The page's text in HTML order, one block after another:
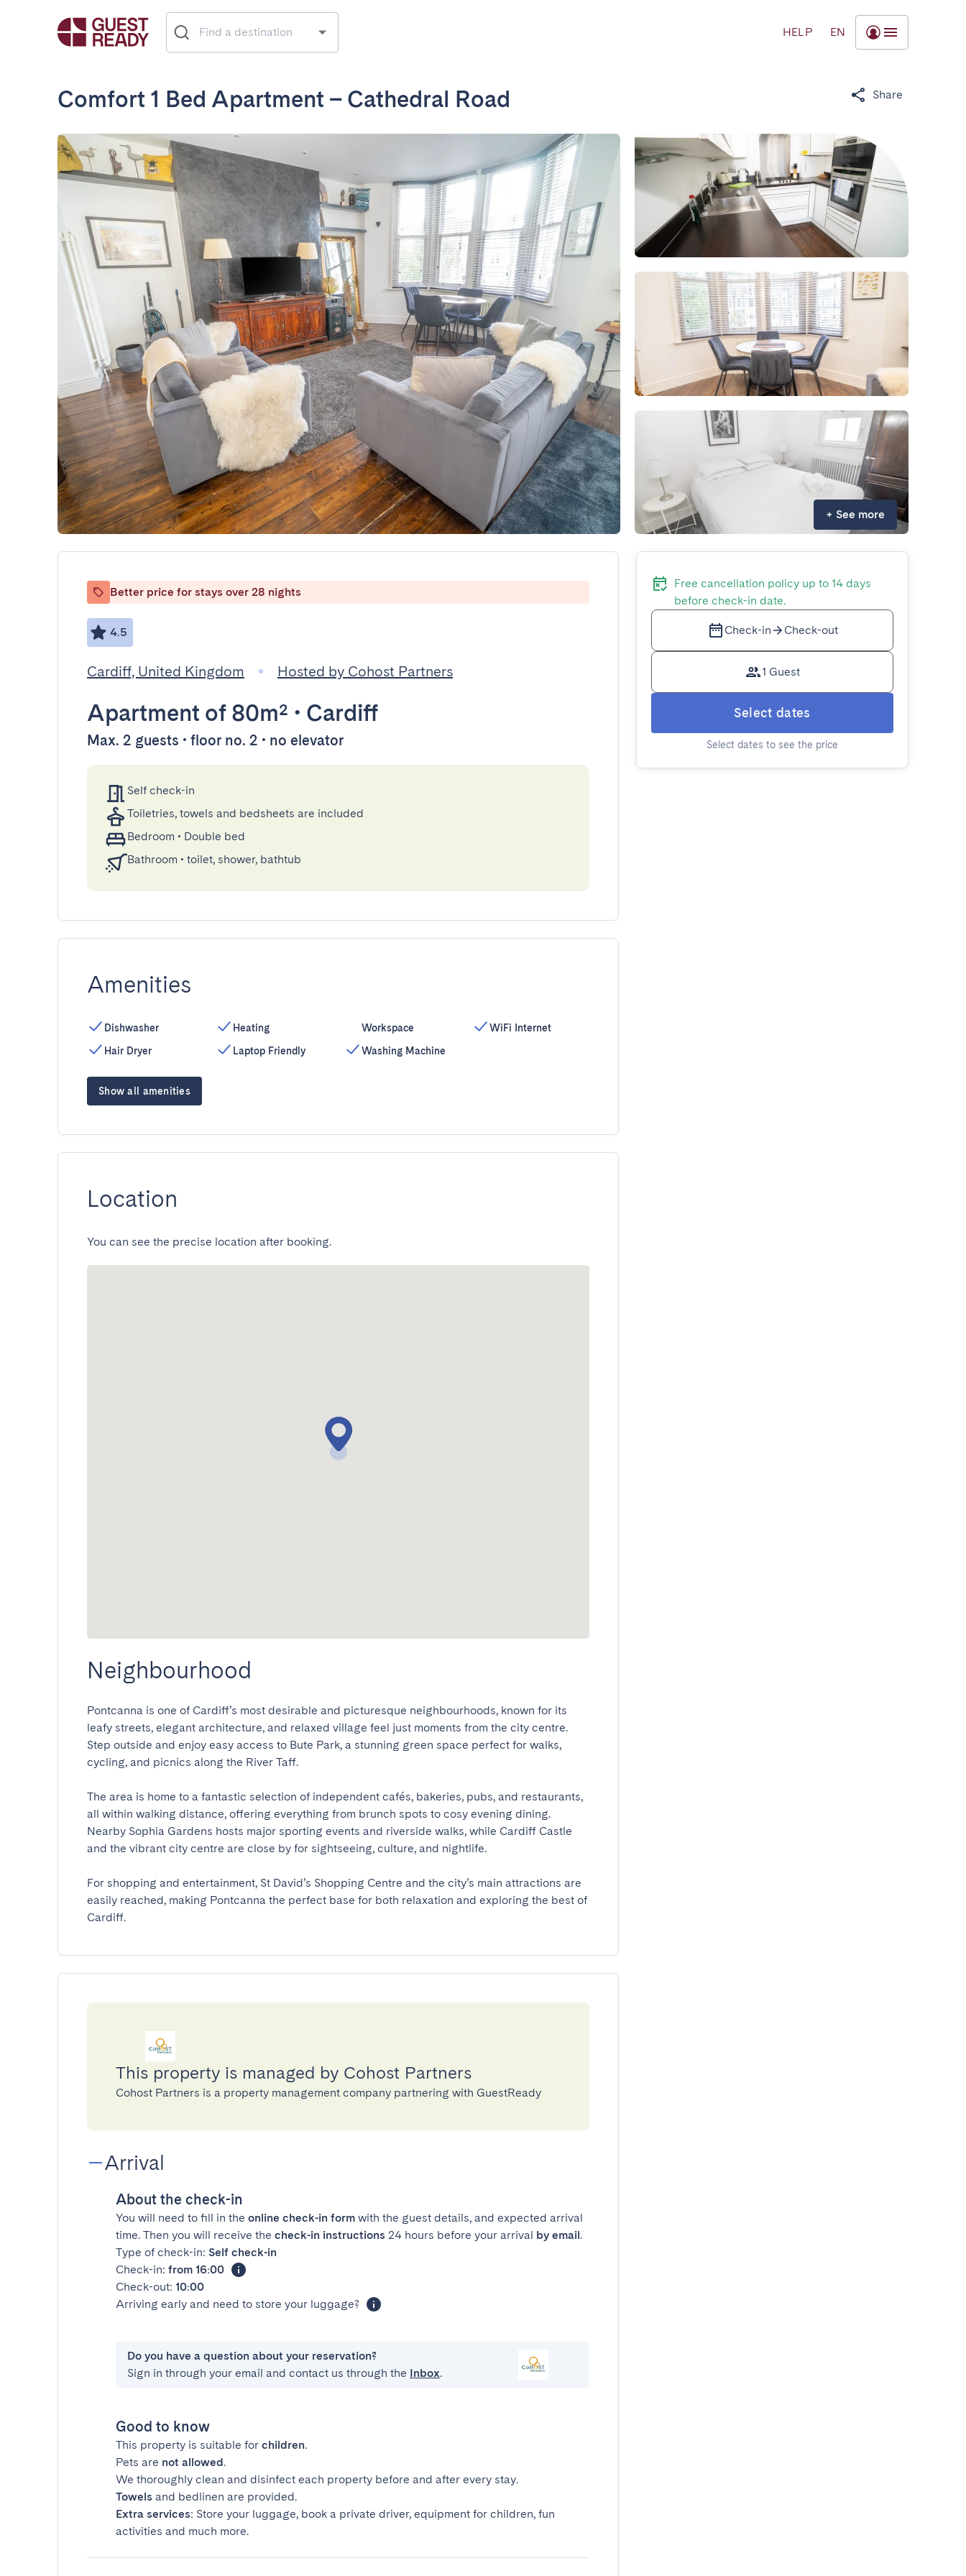
HELP EN
Comfort 1 Bed Apartment – Cathedral Road Share
+ See more
Better price for stays over 28 nights
4.5
Cardiff, United Kingdom Hosted by Cohost Partners
Apartment of 80m² • Cardiff
Max. 2 guests • floor no. 2 • no elevator
Self check-in
Toiletries, towels and bedsheets are included
Bedroom • Double bed
Bathroom • toilet, shower, bathtub
Amenities
Dishwasher
Hair Dryer
Heating
Laptop Friendly
Workspace
Washing Machine
WiFi Internet
Show all amenities
Location
You can see the precise location after booking.
Neighbourhood
Pontcanna is one of Cardiff’s most desirable and picturesque neighbourhoods, known for its
leafy streets, elegant architecture, and relaxed village feel just moments from the city centre.
Step outside and enjoy easy access to Bute Park, a stunning green space perfect for walks,
cycling, and picnics along the River Taff.
The area is home to a fantastic selection of independent cafés, bakeries, pubs, and restaurants,
all within walking distance, offering everything from brunch spots to cosy evening dining.
Nearby Sophia Gardens hosts major sporting events and riverside walks, while Cardiff Castle
and the vibrant city centre are close by for sightseeing, culture, and nightlife.
For shopping and entertainment, St David’s Shopping Centre and the city’s main attractions are
easily reached, making Pontcanna the perfect base for both relaxation and exploring the best of
Cardiff.
This property is managed by Cohost Partners
Cohost Partners is a property management company partnering with GuestReady
Arrival
About the check-in
You will need to fill in the online check-in form with the guest details, and expected arrival
time. Then you will receive the check-in instructions 24 hours before your arrival by email.
Type of check-in: Self check-in
Check-in: from 16:00
Check-out: 10:00
Arriving early and need to store your luggage?
Do you have a question about your reservation?
Sign in through your email and contact us through the Inbox.
Good to know
This property is suitable for children.
Pets are not allowed.
We thoroughly clean and disinfect each property before and after every stay.
Towels and bedlinen are provided.
Extra services: Store your luggage, book a private driver, equipment for children, fun
activities and much more.
Free cancellation policy up to 14 days
before check-in date.
Check-in Check-out
1 Guest
Select dates
Select dates to see the price